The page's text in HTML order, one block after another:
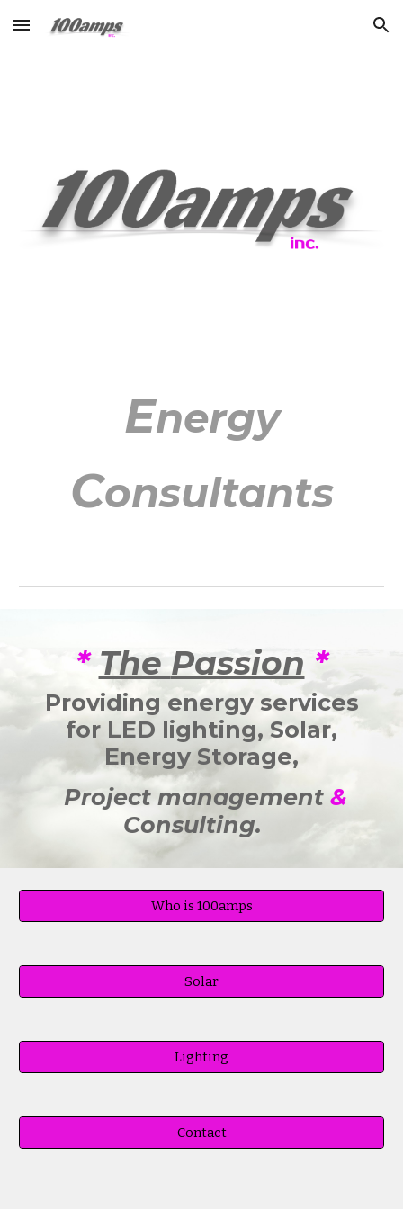
Skip to main content Skip to navigation
Energy
Consultants
* ThePassion *
Providing energy services
for LED lighting, Solar,
Energy Storage,
Project management &
Consulting.
Who is 100amps
Solar
Lighting
Contact